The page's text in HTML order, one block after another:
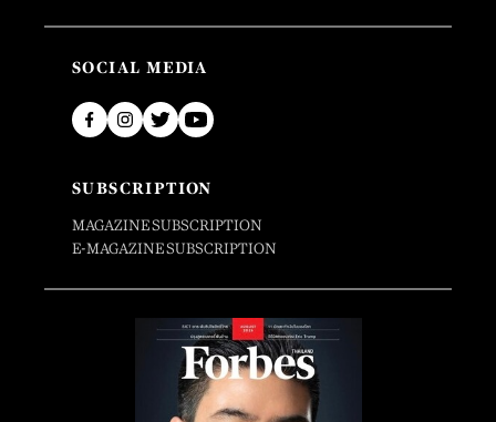
SOCIAL MEDIA
SUBSCRIPTION
MAGAZINE SUBSCRIPTION
E-MAGAZINE SUBSCRIPTION